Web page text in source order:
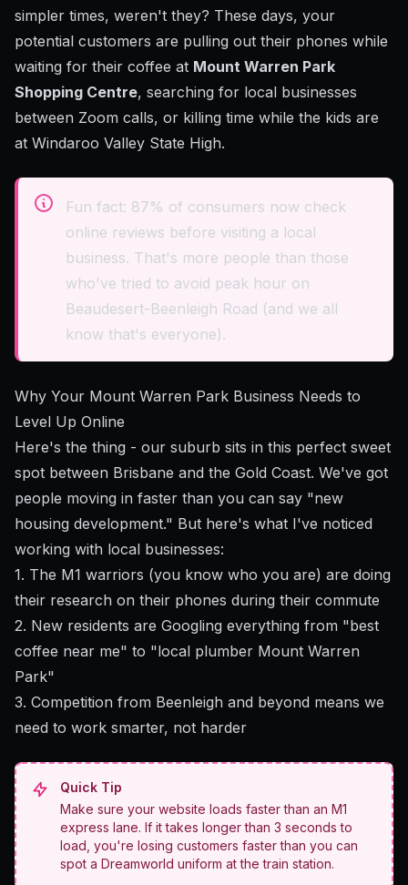
simpler times, weren't they? These days, your
potential customers are pulling out their phones while
waiting for their coffee at Mount Warren Park
Shopping Centre, searching for local businesses
between Zoom calls, or killing time while the kids are
at Windaroo Valley State High.
Fun fact: 87% of consumers now check
online reviews before visiting a local
business. That's more people than those
who've tried to avoid peak hour on
Beaudesert-Beenleigh Road (and we all
know that's everyone).
Why Your Mount Warren Park Business Needs to
Level Up Online
Here's the thing - our suburb sits in this perfect sweet
spot between Brisbane and the Gold Coast. We've got
people moving in faster than you can say "new
housing development." But here's what I've noticed
working with local businesses:
1. The M1 warriors (you know who you are) are doing
their research on their phones during their commute
2. New residents are Googling everything from "best
coffee near me" to "local plumber Mount Warren
Park"
3. Competition from Beenleigh and beyond means we
need to work smarter, not harder
Quick Tip
Make sure your website loads faster than an M1
express lane. If it takes longer than 3 seconds to
load, you're losing customers faster than you can
spot a Dreamworld uniform at the train station.